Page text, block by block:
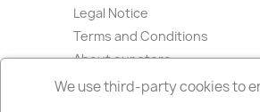
Legal Notice
Terms and Conditions
About our store
Secure payment
We use third-party cookies to